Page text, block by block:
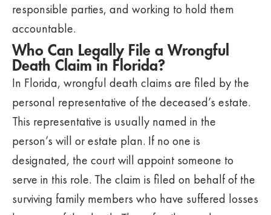
responsible parties, and working to hold them
accountable.
Who Can Legally File a Wrongful
Death Claim in Florida?
In Florida, wrongful death claims are filed by the
personal representative of the deceased’s estate.
This representative is usually named in the
person’s will or estate plan. If no one is
designated, the court will appoint someone to
serve in this role. The claim is filed on behalf of the
surviving family members who have suffered losses